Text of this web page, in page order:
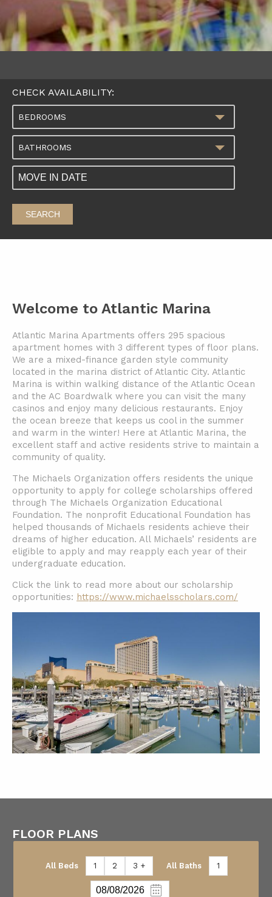
CHECK AVAILABILITY:
BEDROOMS
BATHROOMS
SEARCH
Welcome to Atlantic Marina
Atlantic Marina Apartments offers 295 spacious
apartment homes with 3 different types of floor plans.
We are a mixed-finance garden style community
located in the marina district of Atlantic City. Atlantic
Marina is within walking distance of the Atlantic Ocean
and the AC Boardwalk where you can visit the many
casinos and enjoy many delicious restaurants. Enjoy
the ocean breeze that keeps us cool in the summer
and warm in the winter! Here at Atlantic Marina, the
excellent staff and active residents strive to maintain a
community of quality.
The Michaels Organization offers residents the unique
opportunity to apply for college scholarships offered
through The Michaels Organization Educational
Foundation. The nonprofit Educational Foundation has
helped thousands of Michaels residents achieve their
dreams of higher education. All Michaels’ residents are
eligible to apply and may reapply each year of their
undergraduate education.
Click the link to read more about our scholarship
opportunities: https://www.michaelsscholars.com/
FLOOR PLANS
All Beds 1 2 3 + All Baths 1